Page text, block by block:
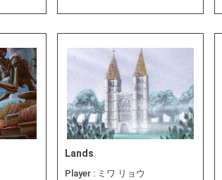
Lands
Player : ミワ リョウ